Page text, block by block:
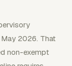
2026. That
non-exempt